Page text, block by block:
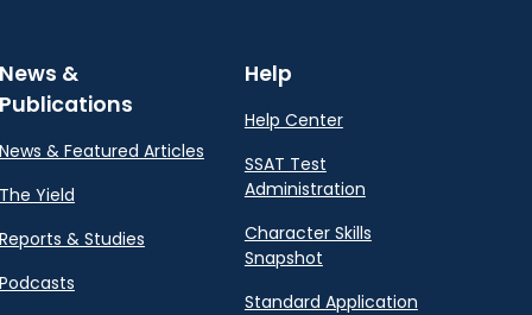
&
& Featured Articles
Yield
& Studies
Help
Help Center
SSAT Test
Administration
Character Skills
Snapshot
Standard Application